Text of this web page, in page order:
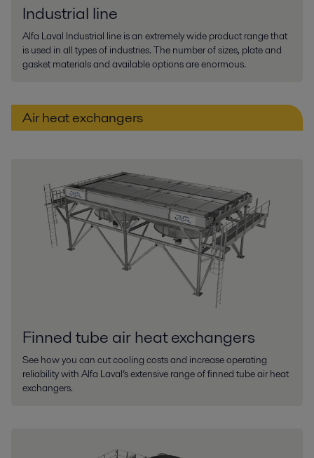
Industrial line
Alfa Laval Industrial line is an extremely wide product range that
is used in all types of industries. The number of sizes, plate and
gasket materials and available options are enormous.
Air heat exchangers
Finned tube air heat exchangers
See how you can cut cooling costs and increase operating
reliability with Alfa Laval’s extensive range of finned tube air heat
exchangers.